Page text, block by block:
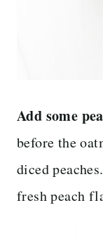
Add some
before the
diced
fresh peach